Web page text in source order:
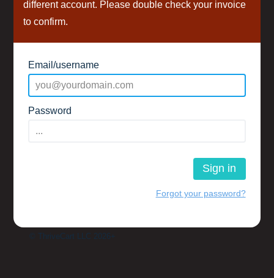
different account. Please double check your invoice
to confirm.
Email/username
Password
Sign in
Forgot your password?
© ThriveCart LLC 2026+